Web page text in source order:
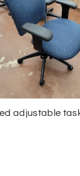
adjustable